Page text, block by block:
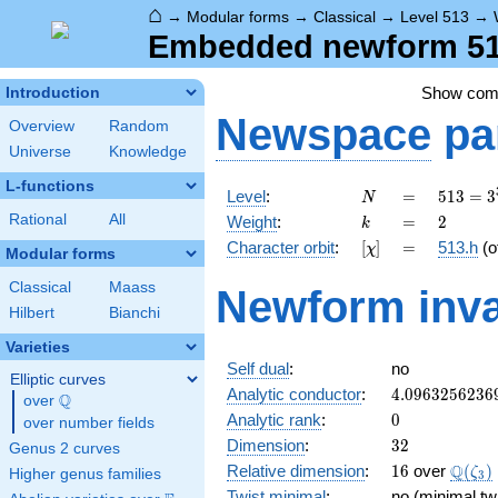
⌂ → Modular forms → Classical → Level 513 →
Embedded newform
Introduction
Overview
Random
Universe
Knowledge
L-functions
Rational All
Modular forms
Classical
Maass
Hilbert
Bianchi
Varieties
Elliptic curves
over \Q
Q
over number fields
Genus 2 curves
Higher genus families
Show
Newspace
Level: N
N =
=
513 =
3^{3}
\cdot
19
513 = 3
Weight: k
k =
= 2
2
Character orbit: [\chi]
[χ] =
= 513.h
Newform
Self dual:
no
Analytic conductor: 4.0963256236
Analytic rank: 0
0
Dimension: 32
32
Relative dimension: 16
16 over Q(ζ3 )